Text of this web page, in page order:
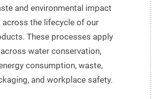
and environmental impact
across the lifecycle of our
These processes apply
across water conservation,
consumption, waste,
and workplace safety.